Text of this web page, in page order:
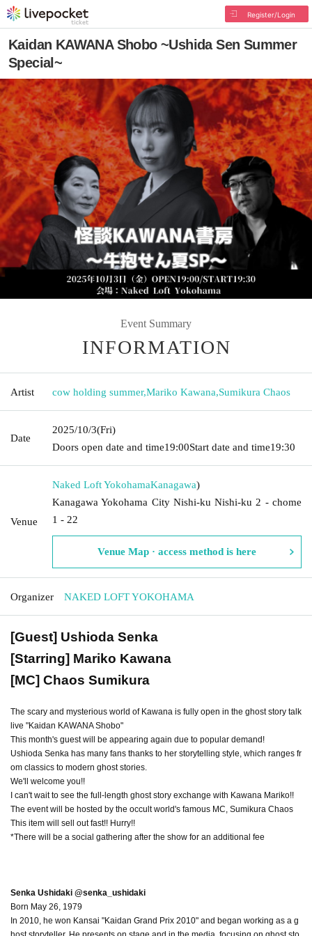
Register/Login
Kaidan KAWANA Shobo ~Ushida Sen Summer
Special~
Event Summary
INFORMATION
Artist cow holding summer,Mariko Kawana,Sumikura Chaos
Date
2025/10/3(Fri)
Doors open date and time19:00Start date and time19:30
Venue
Naked Loft YokohamaKanagawa)
Kanagawa Yokohama City Nishi-ku Nishi-ku 2 - chome
1 - 22
Venue Map · access method is here
Organizer NAKED LOFT YOKOHAMA
[Guest] Ushioda Senka
[Starring] Mariko Kawana
[MC] Chaos Sumikura
The scary and mysterious world of Kawana is fully open in the ghost story talk
live "Kaidan KAWANA Shobo"
This month's guest will be appearing again due to popular demand!
Ushioda Senka has many fans thanks to her storytelling style, which ranges fr
om classics to modern ghost stories.
We'll welcome you!!
I can't wait to see the full-length ghost story exchange with Kawana Mariko!!
The event will be hosted by the occult world's famous MC, Sumikura Chaos
This item will sell out fast!! Hurry!!
*There will be a social gathering after the show for an additional fee
Senka Ushidaki @senka_ushidaki
Born May 26, 1979
In 2010, he won Kansai "Kaidan Grand Prix 2010" and began working as a g